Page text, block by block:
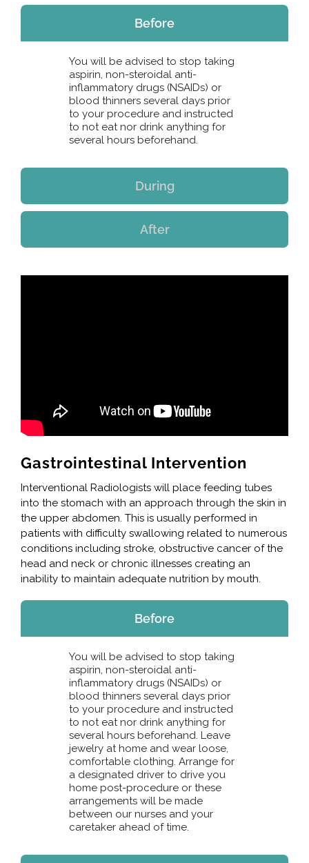
Before
You will be advised to stop taking
aspirin, non-steroidal anti-
inflammatory drugs (NSAIDs) or
blood thinners several days prior
to your procedure and instructed
to not eat nor drink anything for
several hours beforehand.
During
After
Gastrointestinal Intervention
Interventional Radiologists will place feeding tubes
into the stomach with an approach through the skin in
the upper abdomen. This is usually performed in
patients with difficulty swallowing related to numerous
conditions including stroke, obstructive cancer of the
head and neck or chronic illnesses creating an
inability to maintain adequate nutrition by mouth.
Before
You will be advised to stop taking
aspirin, non-steroidal anti-
inflammatory drugs (NSAIDs) or
blood thinners several days prior
to your procedure and instructed
to not eat nor drink anything for
several hours beforehand. Leave
jewelry at home and wear loose,
comfortable clothing. Arrange for
a designated driver to drive you
home post-procedure or these
arrangements will be made
between our nurses and your
caretaker ahead of time.